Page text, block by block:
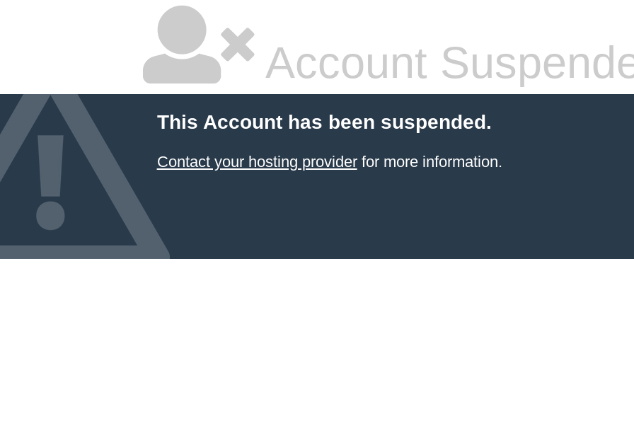
Account
This Account has been suspended.
Contact your hosting providerfor more information.